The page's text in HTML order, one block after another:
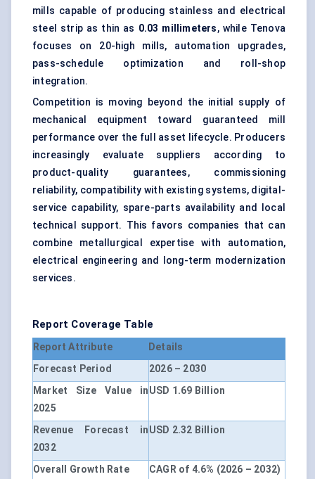
mills capable of producing stainless and electrical
steel strip as thin as 0.03 millimeters, while Tenova
focuses on 20-high mills, automation upgrades,
pass-schedule optimization and roll-shop
integration.
Competition is moving beyond the initial supply of
mechanical equipment toward guaranteed mill
performance over the full asset lifecycle. Producers
increasingly evaluate suppliers according to
product-quality guarantees, commissioning
reliability, compatibility with existing systems, digital-
service capability, spare-parts availability and local
technical support. This favors companies that can
combine metallurgical expertise with automation,
electrical engineering and long-term modernization
services.
Report Coverage Table
Report Attribute
Details
Forecast Period
2026 – 2030
Market Size Value in
2025
USD 1.69 Billion
Revenue Forecast in
2032
USD 2.32 Billion
Overall Growth Rate
CAGR of 4.6% (2026 – 2032)